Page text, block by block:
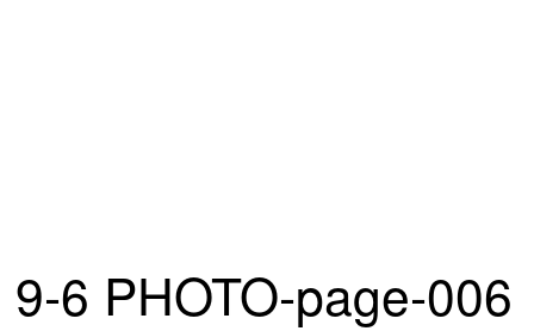
9-6 PHOTO-page-006